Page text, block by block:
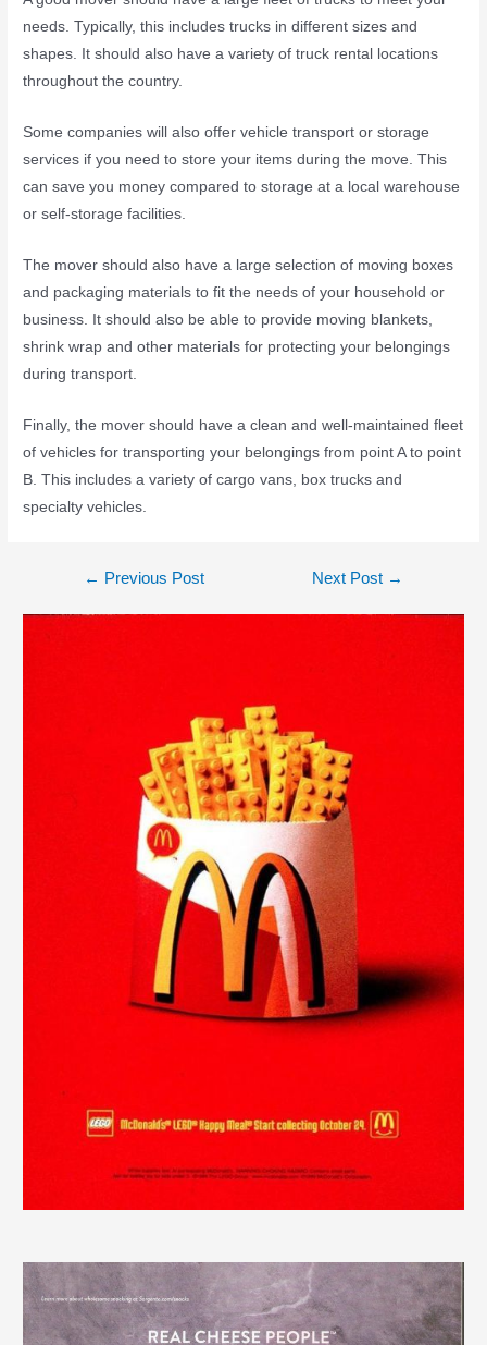
needs. Typically, this includes trucks in different sizes and
shapes. It should also have a variety of truck rental locations
throughout the country.
Some companies will also offer vehicle transport or storage
services if you need to store your items during the move. This
can save you money compared to storage at a local warehouse
or self-storage facilities.
The mover should also have a large selection of moving boxes
and packaging materials to fit the needs of your household or
business. It should also be able to provide moving blankets,
shrink wrap and other materials for protecting your belongings
during transport.
Finally, the mover should have a clean and well-maintained fleet
of vehicles for transporting your belongings from point A to point
B. This includes a variety of cargo vans, box trucks and
specialty vehicles.
← Previous Post Next Post →